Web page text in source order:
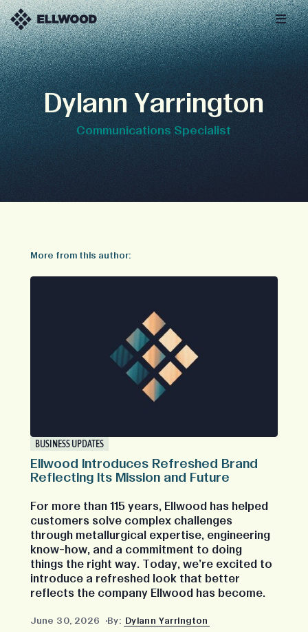
Dylann Yarrington
Communications Specialist
More from this author:
BUSINESS UPDATES
Ellwood Introduces Refreshed Brand
Reflecting Its Mission and Future
For more than 115 years, Ellwood has helped
customers solve complex challenges
through metallurgical expertise, engineering
know-how, and a commitment to doing
things the right way. Today, we're excited to
introduce a refreshed look that better
reflects the company Ellwood has become.
June 30, 2026 By: Dylann Yarrington